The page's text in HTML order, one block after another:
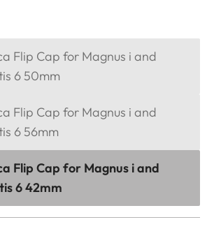
Flip Cap for Magnus i and
6 50mm
Flip Cap for Magnus i and
6 56mm
Flip Cap for Magnus i and
6 42mm